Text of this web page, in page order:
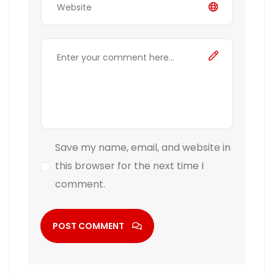
Save my name, email, and website in
this browser for the next time I
comment.
POST COMMENT